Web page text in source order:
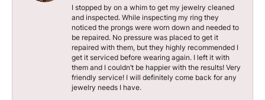
I stopped by on a whim to get my jewelry cleaned
and inspected. While inspecting my ring they
noticed the prongs were worn down and needed to
be repaired. No pressure was placed to get it
repaired with them, but they highly recommended I
get it serviced before wearing again. I left it with
them and I couldn’t be happier with the results! Very
friendly service! I will definitely come back for any
jewelry needs I have.